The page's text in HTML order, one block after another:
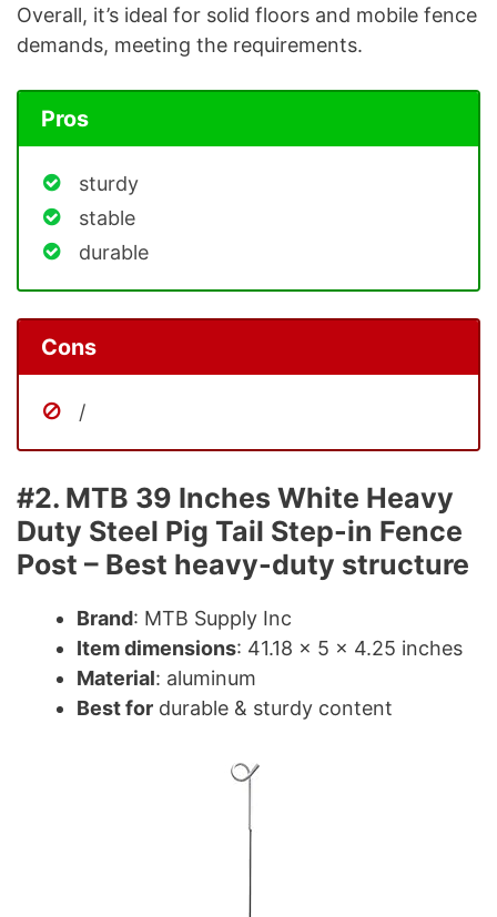
Overall, it’s ideal for solid floors and mobile fence
demands, meeting the requirements.
Pros
sturdy
stable
durable
Cons
/
#2. MTB 39 Inches White Heavy
Duty Steel Pig Tail Step-in Fence
Post – Best heavy-duty structure
Brand: MTB Supply Inc
Item dimensions: 41.18 x 5 x 4.25 inches
Material: aluminum
Best for durable & sturdy content